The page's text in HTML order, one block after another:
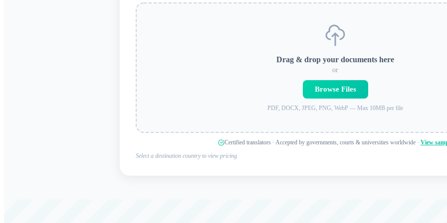
Drag & drop your documents here
or
Browse Files
PDF, DOCX, JPEG, PNG, WebP — Max 10MB per file
Certified translators · Accepted by governments, courts & universities worldwide · View
Select a destination country to view pricing